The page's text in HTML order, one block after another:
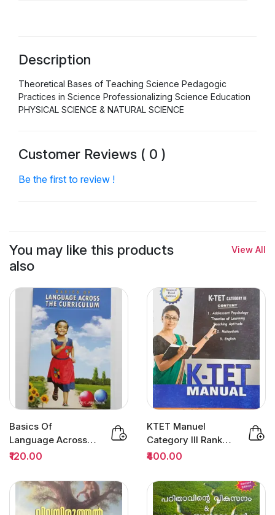
Description
Theoretical Bases of Teaching Science Pedagogic
Practices in Science Professionalizing Science Education
PHYSICAL SCIENCE & NATURAL SCIENCE
Customer Reviews ( 0 )
Be the first to review !
You may like this products
also
View All
Basics Of
Language Across
The Curriculum :
₹120.00
KTET Manuel
Category III Rank
File 3/Edition | Dr
₹400.00